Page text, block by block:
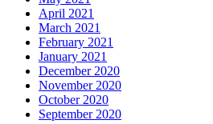
April 2021
March 2021
February 2021
January 2021
December 2020
November 2020
October 2020
September 2020